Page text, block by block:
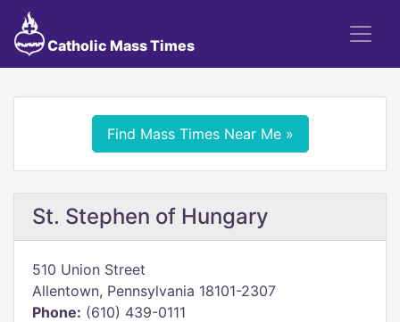
Catholic Mass Times
Find Mass Times Near Me »
St. Stephen of Hungary
510 Union Street
Allentown, Pennsylvania 18101-2307
Phone: (610) 439-0111